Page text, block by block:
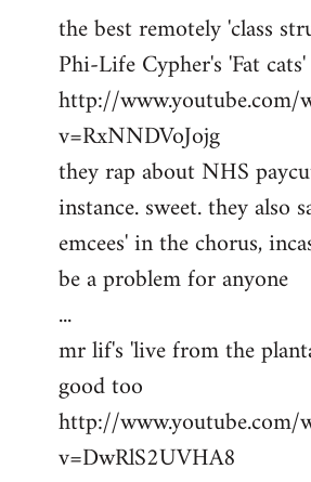
the best remotely 'class
Phi-Life Cypher's 'Fat cats'
http://www.youtube.com/
v=RxNNDVoJojg
they rap about NHS
instance. sweet. they also
emcees' in the chorus,
be a problem for anyone
...
mr lif's 'live from the
good too
http://www.youtube.com/
v=DwRlS2UVHA8